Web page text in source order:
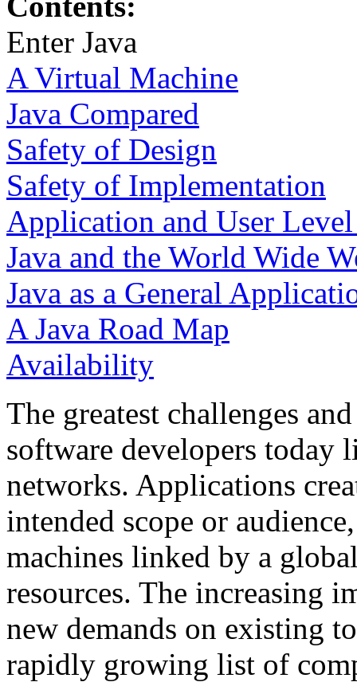
Enter Java
A Virtual Machine
Java Compared
Safety of Design
Safety of Implementation
Application and User
Java and the World Wide
Java as a General
A Java Road Map
Availability
The greatest challenges
software developers today
networks. Applications
intended scope or
machines linked by a
resources. The increasing
new demands on existing
rapidly growing list of